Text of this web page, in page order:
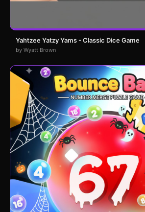
Yahtzee Yatzy Yams - Classic Dice Game
by Wyatt Brown